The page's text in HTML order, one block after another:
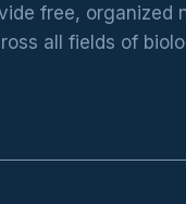
free, organized
all fields of